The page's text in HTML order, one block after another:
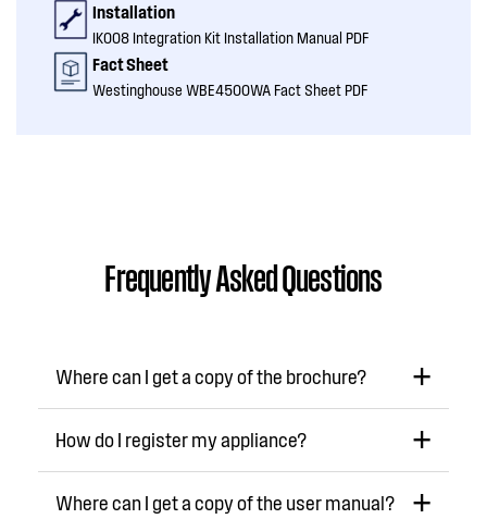
Installation
IK008 Integration Kit Installation Manual PDF
Fact Sheet
Westinghouse WBE4500WA Fact Sheet PDF
Frequently Asked Questions
Where can I get a copy of the brochure?
How do I register my appliance?
Where can I get a copy of the user manual?